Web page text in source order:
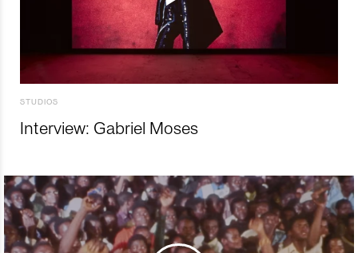
STUDIOS
Interview: Gabriel Moses